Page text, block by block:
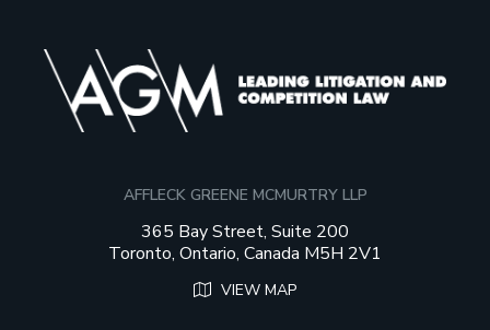
AFFLECK GREENE MCMURTRY LLP
365 Bay Street, Suite 200
Toronto, Ontario, Canada M5H 2V1
VIEW MAP